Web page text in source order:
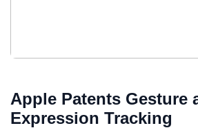
Apple Patents Gesture
Expression Tracking